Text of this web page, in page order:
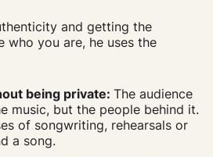
and getting the
who you are, he uses the
being private:The audience
music, but the people behind it.
of songwriting, rehearsals or
a song.